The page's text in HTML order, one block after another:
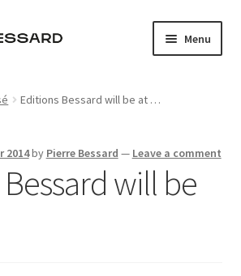
Menu
Editions Bessard will be at …
2014by Pierre Bessard — Leave a comment
will be